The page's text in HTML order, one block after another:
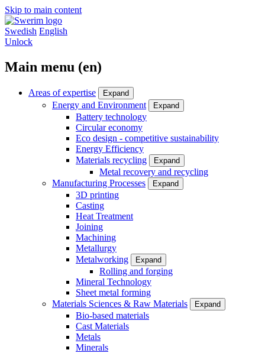
Skip to main content
Swedish English
Unlock
Main menu (en)
Areas of expertise Expand
Energy and Environment Expand
Battery technology
Circular economy
Eco design - competitive sustainability
Energy Efficiency
Materials recycling
Expand
Metal recovery and recycling
Manufacturing Processes
Expand
3D printing
Casting
Heat Treatment
Joining
Machining
Metallurgy
Metalworking
Expand
Rolling and forging
Mineral Technology
Sheet metal forming
Materials Sciences & Raw Materials
Expand
Bio-based materials
Cast Materials
Metals
Minerals